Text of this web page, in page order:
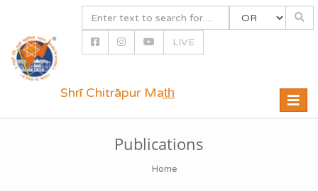
LIVE
Toggle
Shrī Chitrāpur Mat̲h̲
Publications
Home